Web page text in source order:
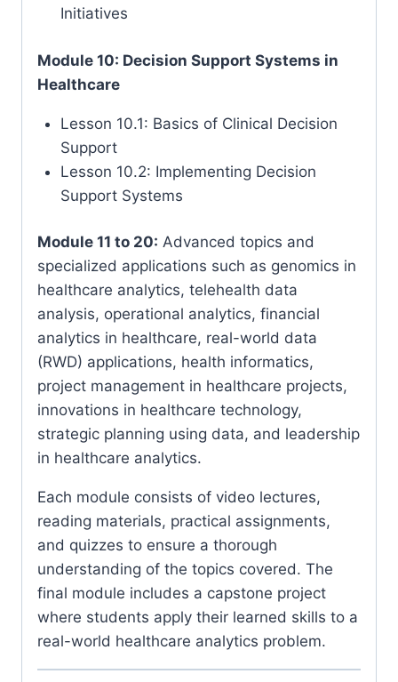
Initiatives
Module 10: Decision Support Systems in
Healthcare
Lesson 10.1: Basics of Clinical Decision
Support
Lesson 10.2: Implementing Decision
Support Systems
Module 11 to 20: Advanced topics and
specialized applications such as genomics in
healthcare analytics, telehealth data
analysis, operational analytics, financial
analytics in healthcare, real-world data
(RWD) applications, health informatics,
project management in healthcare projects,
innovations in healthcare technology,
strategic planning using data, and leadership
in healthcare analytics.
Each module consists of video lectures,
reading materials, practical assignments,
and quizzes to ensure a thorough
understanding of the topics covered. The
final module includes a capstone project
where students apply their learned skills to a
real-world healthcare analytics problem.